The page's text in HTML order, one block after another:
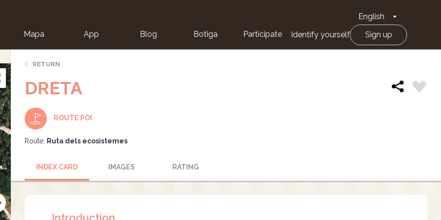
English Toggle
Mapa App Blog Botiga Participate Identify yourself Sign up
RETURN
DRETA
ROUTE POI
Route: Ruta dels ecosistemes
INDEX CARD IMAGES RATING